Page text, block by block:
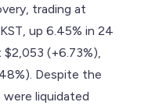
trading at
up 6.45% in 24
(+6.73%),
Despite the
liquidated